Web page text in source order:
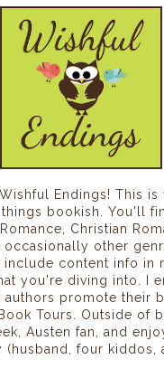
Endings! This is
bookish. You'll
Christian
occasionally other
include content info in
you're diving into. I
authors promote their
Tours. Outside of
Austen fan, and
(husband, four kiddos,